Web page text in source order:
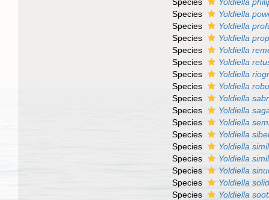
Species
Yoldiella
Species
Yoldiella
Species
Yoldiella
Species
Yoldiella
Species
Yoldiella
Species
Yoldiella
Species
Yoldiella
Species
Yoldiella
Species
Yoldiella
Species
Yoldiella
Species
Yoldiella
Species
Yoldiella
Species
Yoldiella
Species
Yoldiella
Species
Yoldiella
Species
Yoldiella